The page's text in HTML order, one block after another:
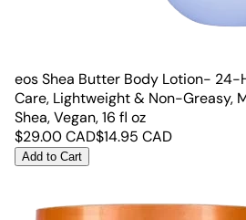
eos Shea Butter Body Lotion- 24-
Care, Lightweight & Non-Greasy,
Shea, Vegan, 16 fl oz
$29.00CAD$14.95 CAD
Add to Cart